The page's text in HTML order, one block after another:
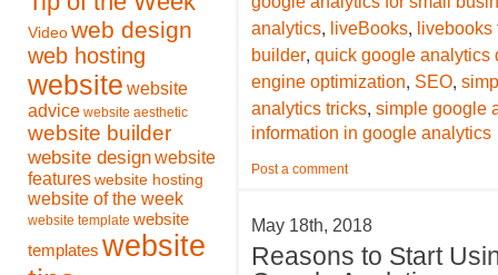
Video web design
web hosting
website website
advice website aesthetic
website builder
website designwebsite
features website hosting
website of the week
website template website
templates website
analytics, liveBooks,
builder, quick google analytics
engine optimization, SEO,
analytics tricks, simple google
information in google analytics
Post a comment
May 18th, 2018
Reasons to Start